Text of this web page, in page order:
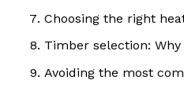
Choosing the right
Timber selection:
Avoiding the most